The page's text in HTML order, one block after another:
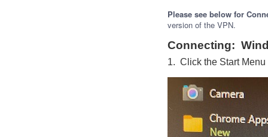
Please see below for
version of the VPN.
Connecting:
1. Click the Start